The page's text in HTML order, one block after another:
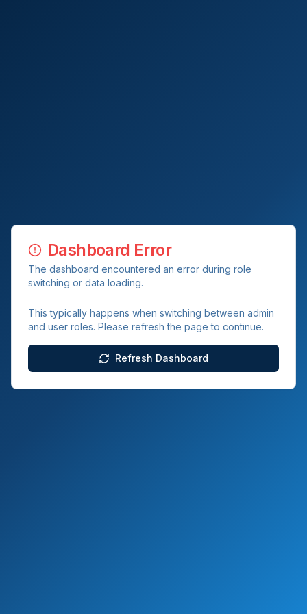
Dashboard Error
The dashboard encountered an error during role
switching or data loading.
This typically happens when switching between admin
and user roles. Please refresh the page to continue.
Refresh Dashboard